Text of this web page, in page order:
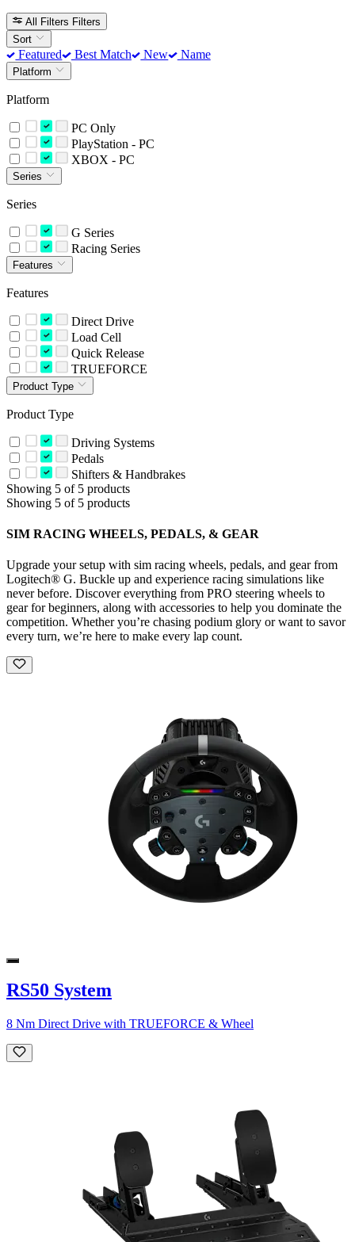
All Filters Filters
Sort
Featured Best Match New Name
Platform
Platform
PC Only
PlayStation - PC
XBOX - PC
Series
Series
G Series
Racing Series
Features
Features
Direct Drive
Load Cell
Quick Release
TRUEFORCE
Product Type
Product Type
Driving Systems
Pedals
Shifters & Handbrakes
Showing 5 of 5 products
Showing 5 of 5 products
SIM RACING WHEELS, PEDALS, & GEAR
Upgrade your setup with sim racing wheels, pedals, and gear from
Logitech® G. Buckle up and experience racing simulations like
never before. Discover everything from PRO steering wheels to
gear for beginners, along with accessories to help you dominate the
competition. Whether you’re chasing podium glory or want to savor
every turn, we’re here to make every lap count.
RS50 System
8 Nm Direct Drive with TRUEFORCE & Wheel